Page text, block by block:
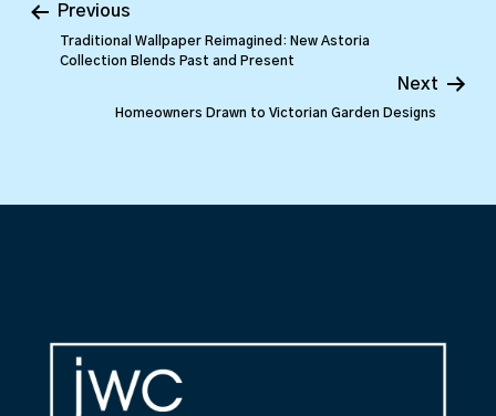
Previous
Traditional Wallpaper Reimagined: New Astoria
Collection Blends Past and Present
Next
Homeowners Drawn to Victorian Garden Designs